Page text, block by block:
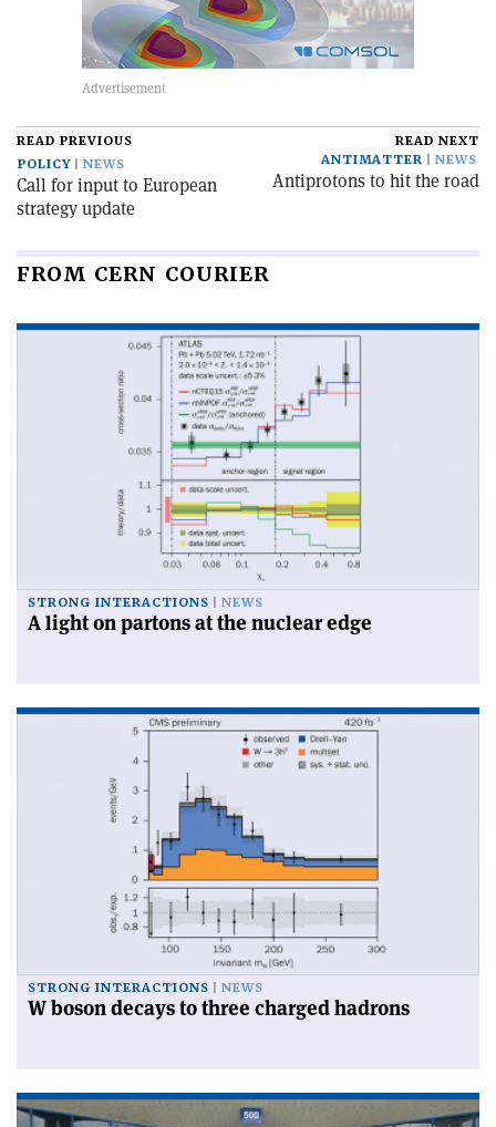
READ PREVIOUS
POLICY
NEWS
Call for input to European
strategy update
READ NEXT
ANTIMATTER
NEWS
Antiprotons to hit the road
FROM CERN COURIER
STRONG INTERACTIONS NEWS
A light on partons at the nuclear edge
STRONG INTERACTIONS NEWS
W boson decays to three charged hadrons